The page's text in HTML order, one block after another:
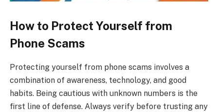
How to Protect Yourself from
Phone Scams
Protecting yourself from phone scams involves a
combination of awareness, technology, and good
habits. Being cautious with unknown numbers is the
first line of defense. Always verify before trusting any